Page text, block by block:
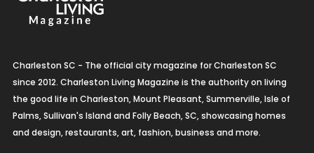
Charleston SC - The official city magazine for Charleston SC
since 2012. Charleston Living Magazine is the authority on living
the good life in Charleston, Mount Pleasant, Summerville, Isle of
Palms, Sullivan's Island and Folly Beach, SC, showcasing homes
and design, restaurants, art, fashion, business and more.